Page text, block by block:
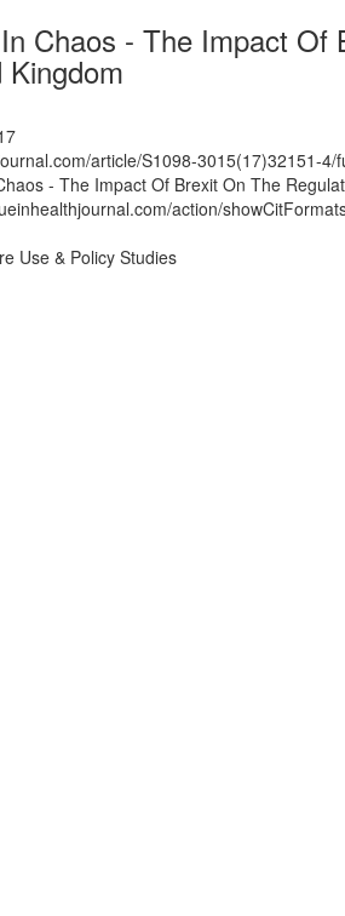
Chaos - The Impact
article/S1098-3015(17)32151-4/
- The Impact Of Brexit On The
action/
Use & Policy Studies